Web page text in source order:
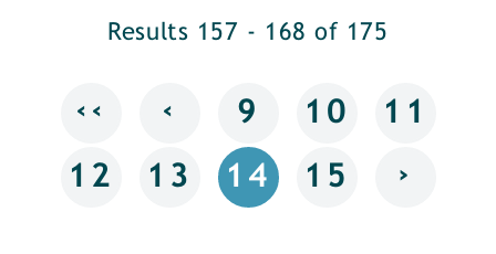
Results 157 - 168 of 175
‹‹ ‹ 9 10 11
12 13 14 15 ›